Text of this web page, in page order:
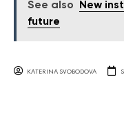
See also
New
future
KATERINA SVOBODOVA